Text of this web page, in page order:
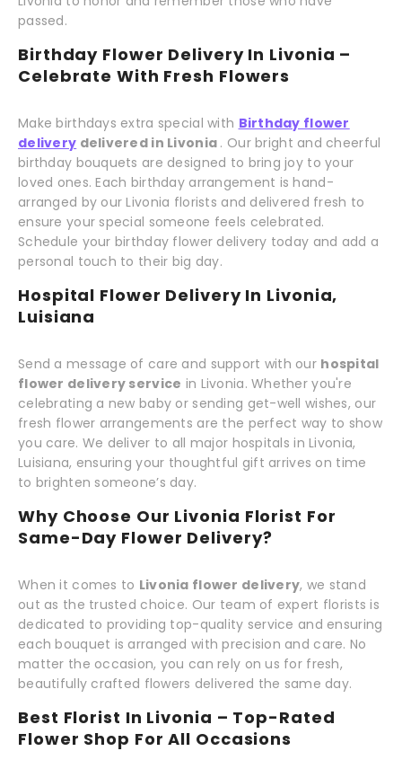
passed.
Birthday Flower Delivery In Livonia –
Celebrate With Fresh Flowers
Make birthdays extra special with Birthday flower
delivery delivered in Livonia . Our bright and cheerful
birthday bouquets are designed to bring joy to your
loved ones. Each birthday arrangement is hand-
arranged by our Livonia florists and delivered fresh to
ensure your special someone feels celebrated.
Schedule your birthday flower delivery today and add a
personal touch to their big day.
Hospital Flower Delivery In Livonia,
Luisiana
Send a message of care and support with our hospital
flower delivery service in Livonia. Whether you're
celebrating a new baby or sending get-well wishes, our
fresh flower arrangements are the perfect way to show
you care. We deliver to all major hospitals in Livonia,
Luisiana, ensuring your thoughtful gift arrives on time
to brighten someone’s day.
Why Choose Our Livonia Florist For
Same-Day Flower Delivery?
When it comes to Livonia flower delivery, we stand
out as the trusted choice. Our team of expert florists is
dedicated to providing top-quality service and ensuring
each bouquet is arranged with precision and care. No
matter the occasion, you can rely on us for fresh,
beautifully crafted flowers delivered the same day.
Best Florist In Livonia – Top-Rated
Flower Shop For All Occasions